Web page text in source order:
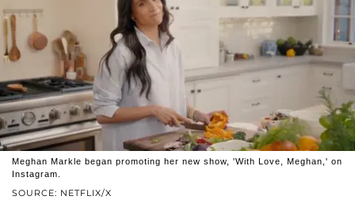
SOURCE: NETFLIX/X
Meghan Markle began promoting her new show, 'With Love, Meghan,' on
Instagram.